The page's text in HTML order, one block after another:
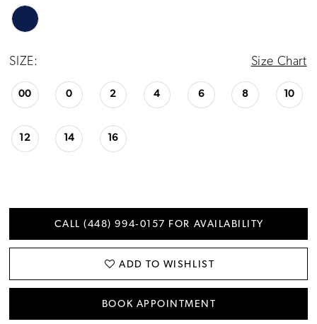
SIZE: Size Chart
00 0 2 4 6 8 10
12 14 16
CALL (448) 994‑0157 FOR AVAILABILITY
ADD TO WISHLIST
BOOK APPOINTMENT